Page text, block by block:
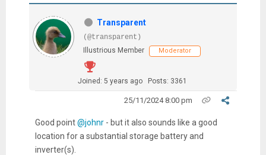
Transparent
(@transparent)
Illustrious Member
Moderator
Joined: 5 years ago Posts: 3361
25/11/2024 8:00 pm
Good point@johnr- but it also sounds like a good
location for a substantial storage battery and
inverter(s).